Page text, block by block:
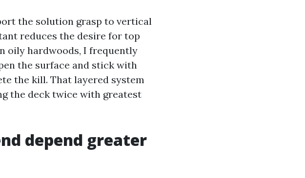
the solution grasp to vertical
reduces the desire for top
oily hardwoods, I frequently
the surface and stick with
the kill. That layered system
the deck twice with greatest
depend greater